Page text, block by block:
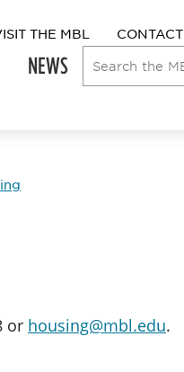
THE MBL CONTACT
NEWS
or housing@mbl.edu.